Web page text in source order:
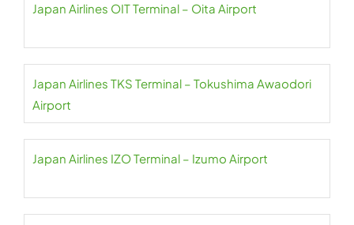
Japan Airlines OIT Terminal – Oita Airport
Japan Airlines TKS Terminal – Tokushima Awaodori
Airport
Japan Airlines IZO Terminal – Izumo Airport